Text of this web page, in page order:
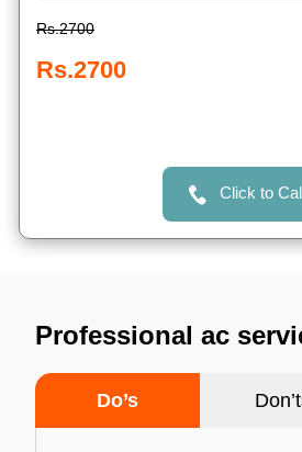
Rs.2700
Rs.2700
Click to
Professional ac
Do’s